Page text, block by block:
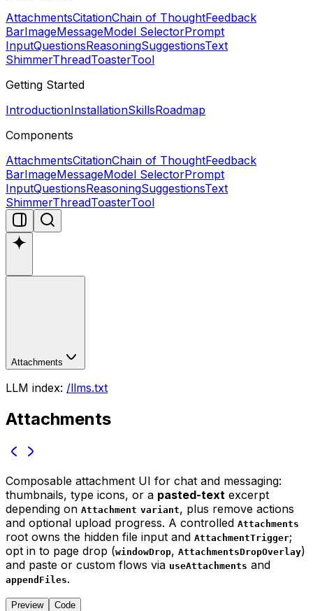
AttachmentsCitationChain of ThoughtFeedback
BarImageMessageModel SelectorPrompt
InputQuestionsReasoningSuggestionsText
ShimmerThreadToasterTool
Getting Started
IntroductionInstallationSkillsRoadmap
Components
AttachmentsCitationChain of ThoughtFeedback
BarImageMessageModel SelectorPrompt
InputQuestionsReasoningSuggestionsText
ShimmerThreadToasterTool
Attachments
LLM index: /llms.txt
Attachments
Composable attachment UI for chat and messaging:
thumbnails, type icons, or a pasted-text excerpt
depending on Attachment variant, plus remove actions
and optional upload progress. A controlled Attachments
root owns the hidden file input and AttachmentTrigger;
opt in to page drop (windowDrop, AttachmentsDropOverlay)
and paste or custom flows via useAttachments and
appendFiles.
Preview Code